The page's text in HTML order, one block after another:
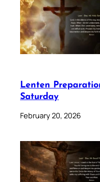
Lenten
Saturday
February 20, 2026